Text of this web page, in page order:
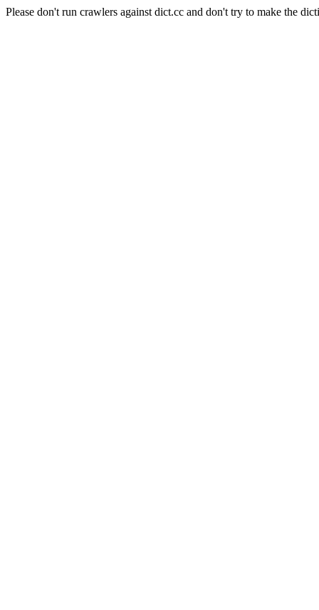
Please don't run crawlers against dict.cc and don't try to make the